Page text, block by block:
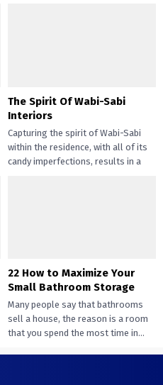
The Spirit Of Wabi-Sabi
Interiors
Capturing the spirit of Wabi-Sabi
within the residence, with all of its
candy imperfections, results in a
22 How to Maximize Your
Small Bathroom Storage
Many people say that bathrooms
sell a house, the reason is a room
that you spend the most time in...